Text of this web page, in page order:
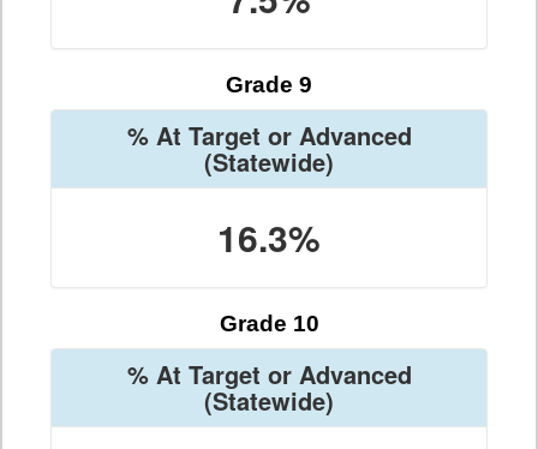
Grade 9
% At Target or Advanced
(Statewide)
16.3%
Grade 10
% At Target or Advanced
(Statewide)